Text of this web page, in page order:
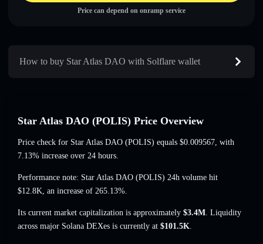
Price can depend on onramp service
How to buy Star Atlas DAO with Solflare wallet
Star Atlas DAO (POLIS) Price Overview
Price check for Star Atlas DAO (POLIS) equals $0.009567, with
7.13% increase over 24 hours.
Performance note: Star Atlas DAO (POLIS) 24h volume hit
$12.8K, an increase of 265.13%.
Its current market capitalization is approximately $3.4M. Liquidity
across major Solana DEXes is currently at $101.5K.